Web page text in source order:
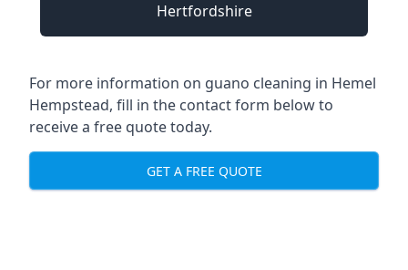
Hertfordshire
For more information on guano cleaning in Hemel
Hempstead, fill in the contact form below to
receive a free quote today.
GET A FREE QUOTE